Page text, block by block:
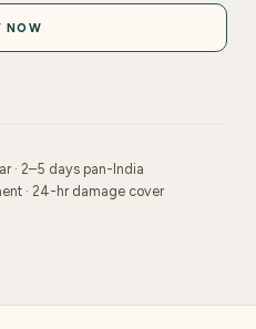
NOW
· 2–5 days pan-India
· 24-hr damage cover